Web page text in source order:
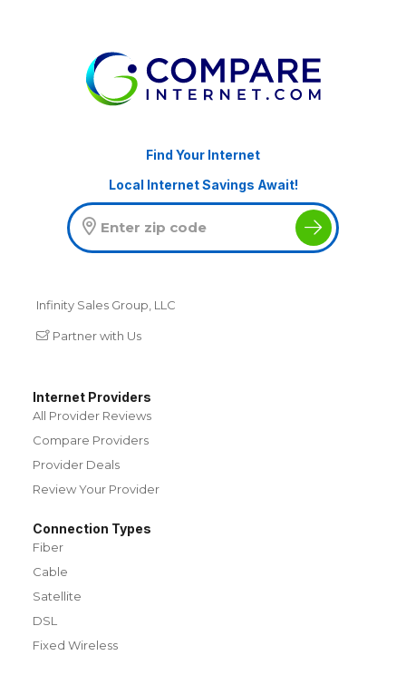
Find Your Internet
Local Internet Savings Await!
Infinity Sales Group, LLC
Partner with Us
Internet Providers
All Provider Reviews
Compare Providers
Provider Deals
Review Your Provider
Connection Types
Fiber
Cable
Satellite
DSL
Fixed Wireless